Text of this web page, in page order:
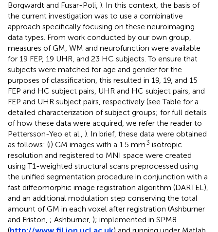
Borgwardt and Fusar-Poli, ). In this context, the basis of
the current investigation was to use a combinative
approach specifically focusing on these neuroimaging
data types. From work conducted by our own group,
measures of GM, WM and neurofunction were available
for 19 FEP, 19 UHR, and 23 HC subjects. To ensure that
subjects were matched for age and gender for the
purposes of classification, this resulted in 19, 19, and 15
FEP and HC subject pairs, UHR and HC subject pairs, and
FEP and UHR subject pairs, respectively (see Table for a
detailed characterization of subject groups; for full details
of how these data were acquired, we refer the reader to
Pettersson-Yeo et al., ). In brief, these data were obtained
as follows: (i) GM images with a 1.5 mm3 isotropic
resolution and registered to MNI space were created
using T1-weighted structural scans preprocessed using
the unified segmentation procedure in conjunction with a
fast diffeomorphic image registration algorithm (DARTEL),
and an additional modulation step conserving the total
amount of GM in each voxel after registration (Ashburner
and Friston, ; Ashburner, ); implemented in SPM8